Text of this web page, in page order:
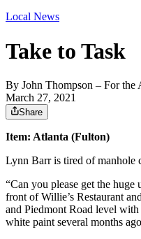
Local News
Take to Task
By John Thompson – For the
March 27, 2021
Share
Item: Atlanta (Fulton)
Lynn Barr is tired of manhole
“Can you please get the huge
front of Willie’s Restaurant
and Piedmont Road level
white paint several months